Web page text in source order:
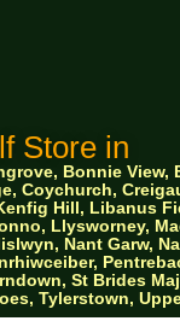
Store in
Bonnie View,
Coychurch,
Hill, Libanus
Llysworney,
Nant Garw,
St Brides
Tylerstown,